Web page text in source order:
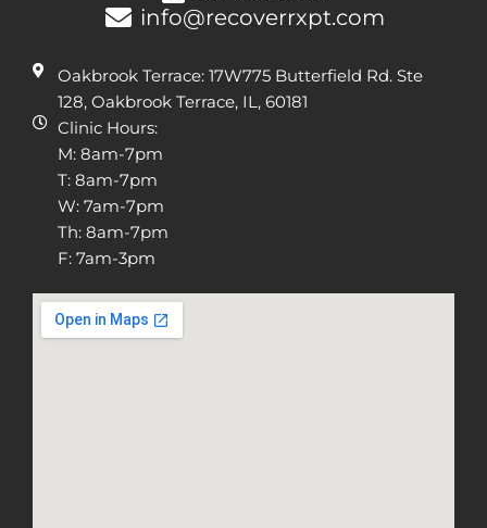
info@recoverrxpt.com
Oakbrook Terrace: 17W775 Butterfield Rd. Ste
128, Oakbrook Terrace, IL, 60181
Clinic Hours:
M: 8am-7pm
T: 8am-7pm
W: 7am-7pm
Th: 8am-7pm
F: 7am-3pm